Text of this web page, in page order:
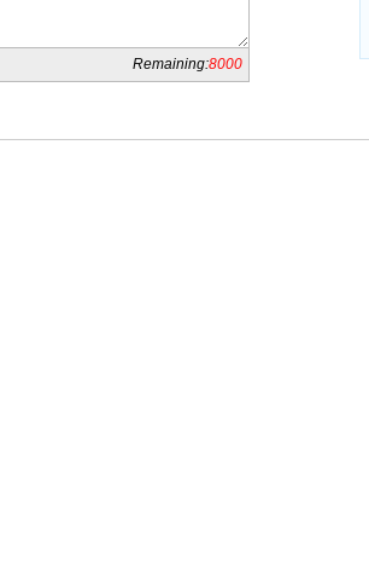
Remaining:8000